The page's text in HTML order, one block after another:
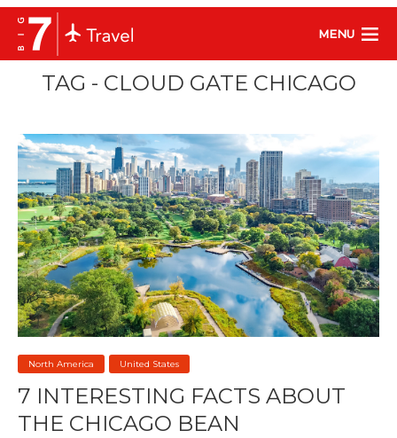
MENU
TAG - CLOUD GATE CHICAGO
North America United States
7 INTERESTING FACTS ABOUT
THE CHICAGO BEAN